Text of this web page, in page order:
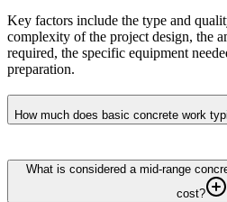
Key factors include the type and
complexity of the project design, the
required, the specific equipment
preparation.
How much does basic concrete work
What is considered a mid-range
cost?